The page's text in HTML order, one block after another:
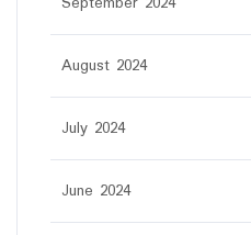
August 2024
July 2024
June 2024